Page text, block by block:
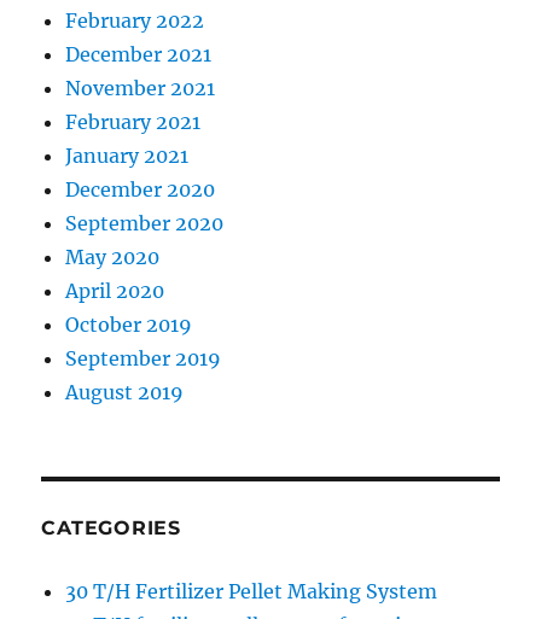
February 2022
December 2021
November 2021
February 2021
January 2021
December 2020
September 2020
May 2020
April 2020
October 2019
September 2019
August 2019
CATEGORIES
30 T/H Fertilizer Pellet Making System